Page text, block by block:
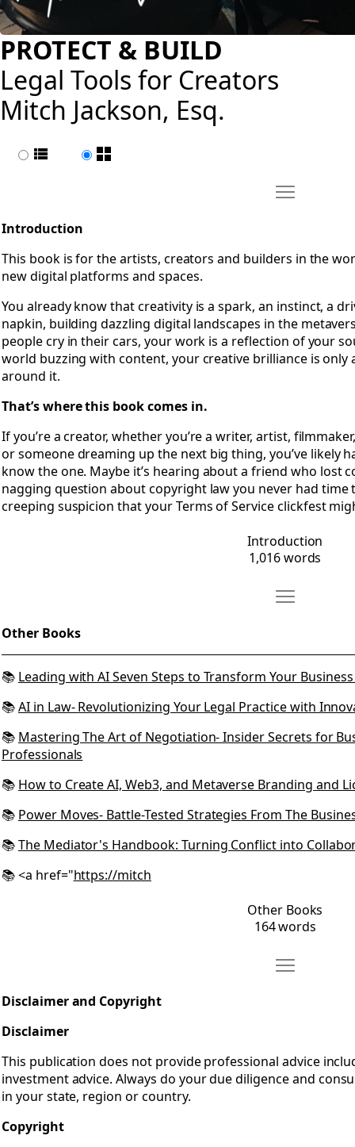
PROTECT & BUILD
Legal Tools for Creators
Mitch Jackson, Esq.
List view Page view
Move
Introduction
This book is for the artists, creators and builders in the
new digital platforms and spaces.
You already know that creativity is a spark, an instinct, a
napkin, building dazzling digital landscapes in the
people cry in their cars, your work is a reflection of your
world buzzing with content, your creative brilliance is only
around it.
That’s where this book comes in.
If you’re a creator, whether you’re a writer, artist,
or someone dreaming up the next big thing, you’ve likely
know the one. Maybe it’s hearing about a friend who lost
nagging question about copyright law you never had time
creeping suspicion that your Terms of Service clickfest
Introduction
1,016 words
Move Other
Other Books
📚 Leading with AI Seven Steps to Transform Your
📚AI in Law- Revolutionizing Your Legal Practice with
📚 Mastering The Art of Negotiation- Insider Secrets for
Professionals
📚 How to Create AI, Web3, and Metaverse Branding and
📚 Power Moves- Battle-Tested Strategies From The
📚The Mediator's Handbook: Turning Conflict into
📚 <a href="https://mitch
Other Books
164 words
Move
Disclaimer and Copyright
Disclaimer
This publication does not provide professional advice
investment advice. Always do your due diligence and
in your state, region or country.
Copyright